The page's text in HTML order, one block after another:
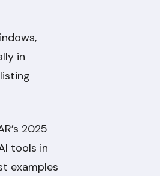
in
2025
tools in
examples